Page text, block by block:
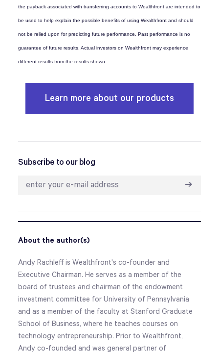
the payback associated with transferring accounts to Wealthfront are intended to
be used to help explain the possible benefits of using Wealthfront and should
not be relied upon for predicting future performance. Past performance is no
guarantee of future results. Actual investors on Wealthfront may experience
different results from the results shown.
Learn more about our products
Subscribe to our blog
➔
About the author(s)
Andy Rachleff is Wealthfront's co-founder and
Executive Chairman. He serves as a member of the
board of trustees and chairman of the endowment
investment committee for University of Pennsylvania
and as a member of the faculty at Stanford Graduate
School of Business, where he teaches courses on
technology entrepreneurship. Prior to Wealthfront,
Andy co-founded and was general partner of